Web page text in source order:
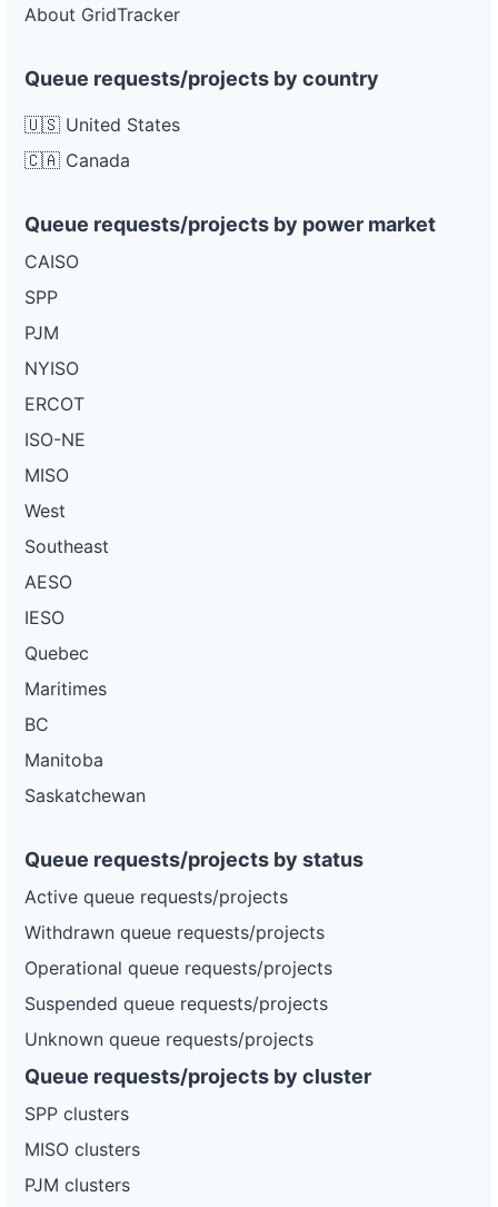
About GridTracker
Queue requests/projects by country
🇺🇸 United States
🇨🇦 Canada
Queue requests/projects by power market
CAISO
SPP
PJM
NYISO
ERCOT
ISO-NE
MISO
West
Southeast
AESO
IESO
Quebec
Maritimes
BC
Manitoba
Saskatchewan
Queue requests/projects by status
Active queue requests/projects
Withdrawn queue requests/projects
Operational queue requests/projects
Suspended queue requests/projects
Unknown queue requests/projects
Queue requests/projects by cluster
SPP clusters
MISO clusters
PJM clusters